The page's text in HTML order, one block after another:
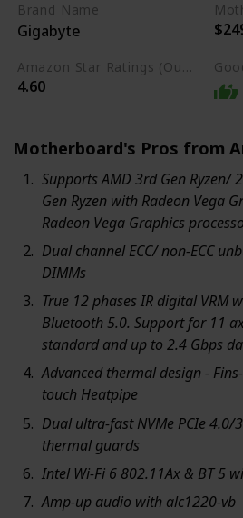
Brand Name
Gigabyte
Amazon Star Ratings (Out of 5 stars)
4.60
Motherboard's Pros from
Supports AMD 3rd Gen Ryzen/
Gen Ryzen with Radeon Vega
Radeon Vega Graphics
Dual channel ECC/ non-ECC
DIMMs
True 12 phases IR digital VRM
Bluetooth 5.0. Support for 11
standard and up to 2.4 Gbps
Advanced thermal design -
touch Heatpipe
Dual ultra-fast NVMe PCIe
thermal guards
Intel Wi-Fi 6 802.11Ax & BT 5
Amp-up audio with alc1220-vb